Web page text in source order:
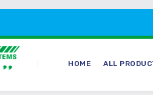
HOME ALL